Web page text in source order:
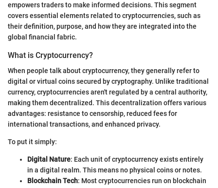
empowers traders to make informed decisions. This segment
covers essential elements related to cryptocurrencies, such as
their definition, purpose, and how they are integrated into the
global financial fabric.
What is Cryptocurrency?
When people talk about cryptocurrency, they generally refer to
digital or virtual coins secured by cryptography. Unlike traditional
currency, cryptocurrencies aren't regulated by a central authority,
making them decentralized. This decentralization offers various
advantages: resistance to censorship, reduced fees for
international transactions, and enhanced privacy.
To put it simply:
Digital Nature: Each unit of cryptocurrency exists entirely
in a digital realm. This means no physical coins or notes.
Blockchain Tech: Most cryptocurrencies run on blockchain